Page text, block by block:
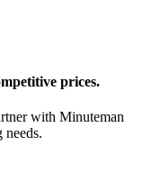
prices.
with Minuteman
needs.